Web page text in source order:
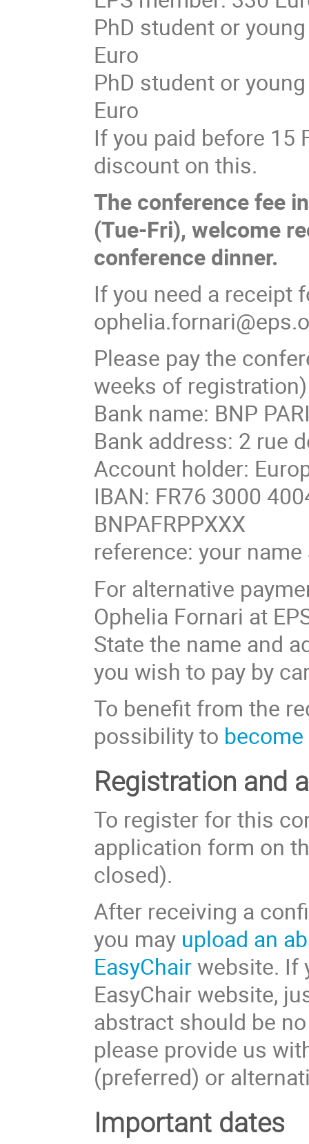
PhD student or
Euro
PhD student or
Euro
If you paid before 15
discount on this.
The conference fee
(Tue-Fri), welcome
conference dinner.
If you need a receipt
Please pay the
weeks of
Bank name: BNP
Bank address: 2 rue
Account holder:
IBAN: FR76 3000
BNPAFRPPXXX
reference: your
For alternative
Ophelia Fornari at
State the name and
you wish to pay by
To benefit from the
possibility to become
Registration and
To register for this
application form on
closed).
After receiving a
you may upload an
EasyChairwebsite. If
EasyChair website,
abstract should be
please provide us
(preferred) or
Important dates